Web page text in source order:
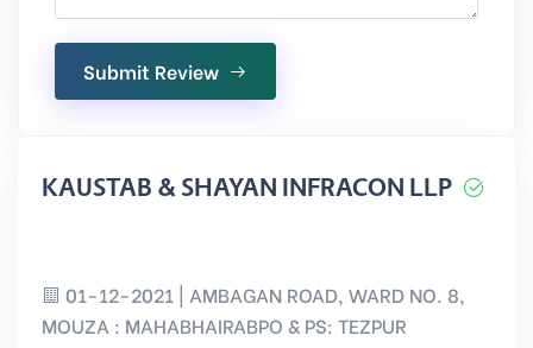
Submit Review
KAUSTAB & SHAYAN INFRACON LLP
01-12-2021 | AMBAGAN ROAD, WARD NO. 8,
MOUZA : MAHABHAIRABPO & PS: TEZPUR